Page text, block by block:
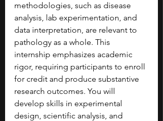
methodologies, such as disease
analysis, lab experimentation, and
data interpretation, are relevant to
pathology as a whole. This
internship emphasizes academic
rigor, requiring participants to enroll
for credit and produce substantive
research outcomes. You will
develop skills in experimental
design, scientific analysis, and